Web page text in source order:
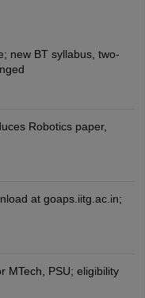
new BT syllabus, two-
Robotics paper,
at goaps.iitg.ac.in;
MTech, PSU; eligibility